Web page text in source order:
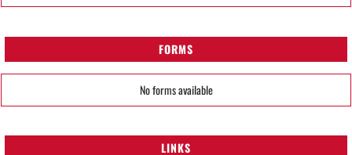
FORMS
No forms available
LINKS